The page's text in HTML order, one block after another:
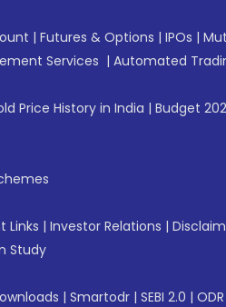
| Futures & Options | IPOs |
Services | Automated
Price History in India | Budget
Links | Investor Relations |
Study
| Smartodr | SEBI 2.0 |